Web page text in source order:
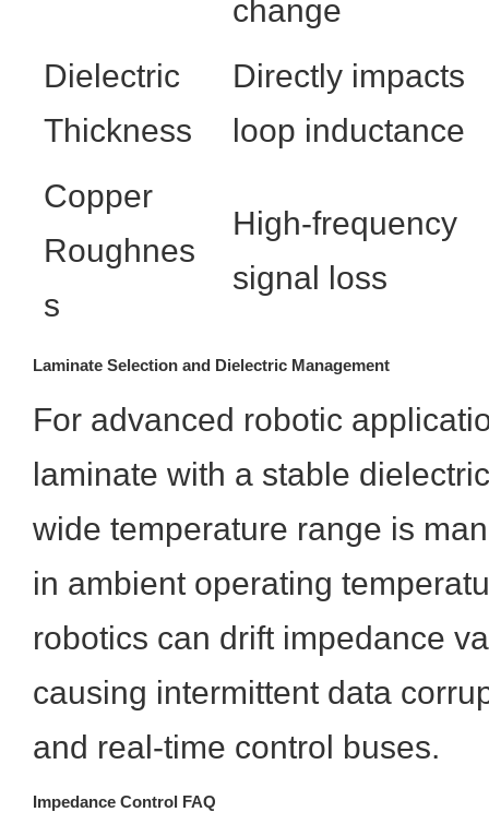
change
Dielectric
Thickness
Directly impacts
loop inductance
Copper
Roughnes
s
High-frequency
signal loss
Laminate Selection and Dielectric Management
For advanced robotic
laminate with a stable
wide temperature range is
in ambient operating
robotics can drift impedance
causing intermittent data
and real-time control buses.
Impedance Control FAQ